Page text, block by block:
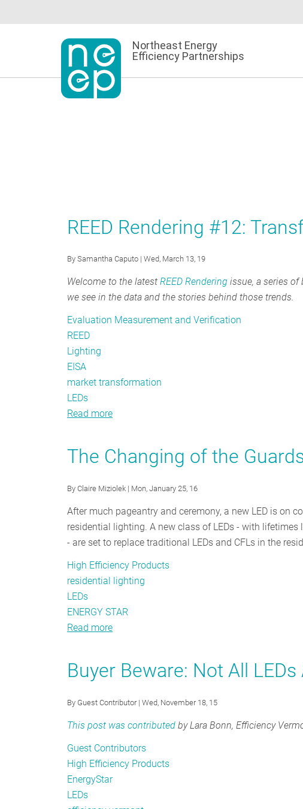
to
Northeast Energy
Efficiency Partnerships
REED Rendering #12:
By Samantha Caputo | Wed, March 13, 19
Welcome to the latest REED Rendering issue, a series
we see in the data and the stories behind those trends.
Evaluation Measurement and Verification
REED
Lighting
EISA
market transformation
LEDs
Read more
#12:
Markets
The Changing of the
By Claire Miziolek | Mon, January 25, 16
After much pageantry and ceremony, a new LED is on
residential lighting. A new class of LEDs - with lifetimes
- are set to replace traditional LEDs and CFLs in the
High Efficiency Products
residential lighting
LEDs
ENERGY STAR
Read more
Guards
in
Lighting
Buyer Beware: Not All
By Guest Contributor| Wed, November 18, 15
This post was contributed by Lara Bonn, Efficiency
Guest Contributors
High Efficiency Products
EnergyStar
LEDs